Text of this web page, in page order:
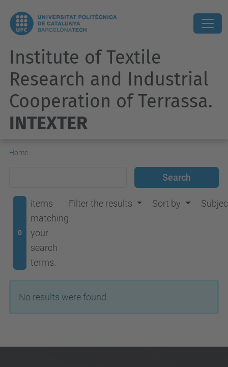
Institute of Textile
Research and Industrial
Cooperation of Terrassa.
INTEXTER
Home
0
items
matching
your
search
terms.
Filter the results Sort by
No results were found.